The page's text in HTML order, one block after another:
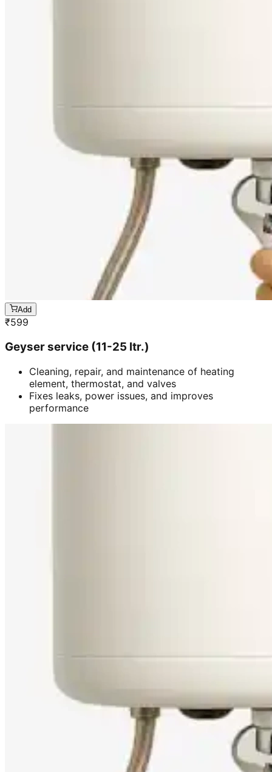
Add
₹599
Geyser service (11-25 ltr.)
Cleaning, repair, and maintenance of heating
element, thermostat, and valves
Fixes leaks, power issues, and improves
performance